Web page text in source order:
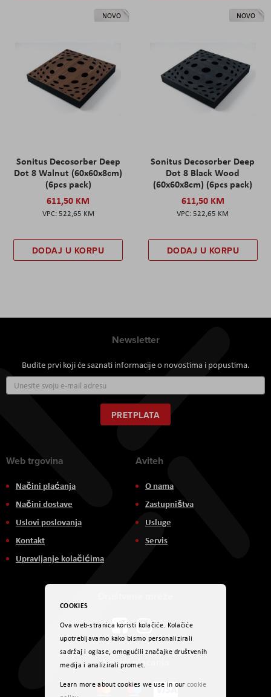
NOVO
Sonitus Decosorber Deep
Dot 8 Walnut (60x60x8cm)
(6pcs pack)
611,50 KM
522,65 KM
DODAJ U KORPU
NOVO
Sonitus Decosorber Deep
Dot 8 Black Wood
(60x60x8cm) (6pcs pack)
611,50 KM
522,65 KM
DODAJ U KORPU
Newsletter
Budite prvi koji će saznati informacije o novostima i popustima.
se
za
naš
newsletter:
PRETPLATA
Web trgovina
Načini plaćanja
Načini dostave
Uslovi poslovanja
Kontakt
Upravljanje kolačićima
Aviteh
O nama
Zastupništva
Usluge
Servis
Načini plaćanja
COOKIES
Ova web-stranica koristi kolačiće. Kolačiće
upotrebljavamo kako bismo personalizirali
sadržaj i oglase, omogućili značajke društvenih
medija i analizirali promet.
Learn more about cookies we use in our cookie